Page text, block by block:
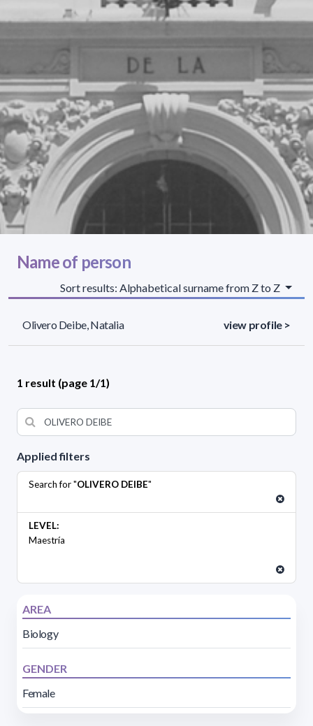
Applied filters
Search for "OLIVERO DEIBE"
LEVEL:
Maestría
AREA
Biology
GENDER
Female
Name of person
Sort results: Alphabetical surname from Z to Z
Olivero Deibe, Natalia view profile >
1 result (page 1/1)